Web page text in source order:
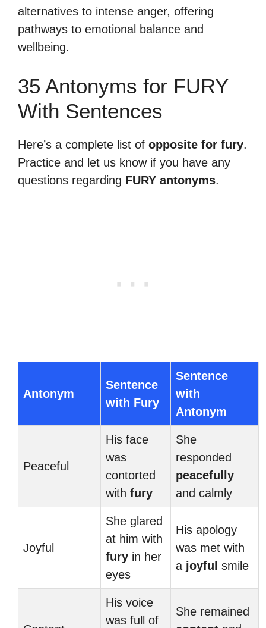
alternatives to intense anger, offering
pathways to emotional balance and
wellbeing.
35 Antonyms for FURY
With Sentences
Here’s a complete list of opposite for fury.
Practice and let us know if you have any
questions regarding FURY antonyms.
Antonym
Sentence
with Fury
Sentence
with
Antonym
Peaceful
His face
was
contorted
with fury
She
responded
peacefully
and calmly
Joyful
She glared
at him with
fury in her
eyes
His apology
was met with
a joyful smile
His voice
was full of
She remained